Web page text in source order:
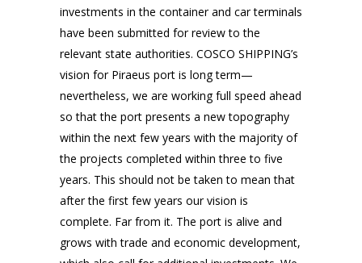
investments in the container and car terminals
have been submitted for review to the
relevant state authorities. COSCO SHIPPING’s
vision for Piraeus port is long term—
nevertheless, we are working full speed ahead
so that the port presents a new topography
within the next few years with the majority of
the projects completed within three to five
years. This should not be taken to mean that
after the first few years our vision is
complete. Far from it. The port is alive and
grows with trade and economic development,